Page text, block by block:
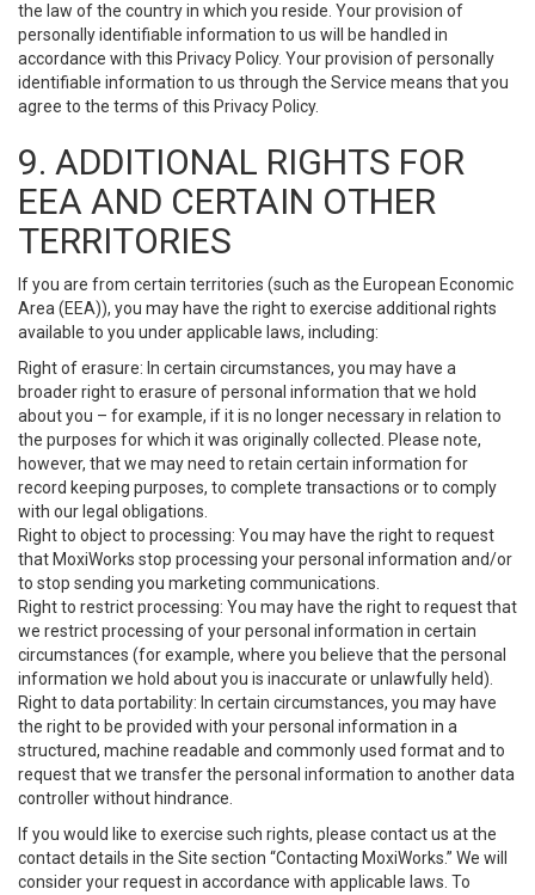
the law of the country in which you reside. Your provision of
personally identifiable information to us will be handled in
accordance with this Privacy Policy. Your provision of personally
identifiable information to us through the Service means that you
agree to the terms of this Privacy Policy.
9. ADDITIONAL RIGHTS FOR
EEA AND CERTAIN OTHER
TERRITORIES
If you are from certain territories (such as the European Economic
Area (EEA)), you may have the right to exercise additional rights
available to you under applicable laws, including:
Right of erasure: In certain circumstances, you may have a
broader right to erasure of personal information that we hold
about you – for example, if it is no longer necessary in relation to
the purposes for which it was originally collected. Please note,
however, that we may need to retain certain information for
record keeping purposes, to complete transactions or to comply
with our legal obligations.
Right to object to processing: You may have the right to request
that MoxiWorks stop processing your personal information and/or
to stop sending you marketing communications.
Right to restrict processing: You may have the right to request that
we restrict processing of your personal information in certain
circumstances (for example, where you believe that the personal
information we hold about you is inaccurate or unlawfully held).
Right to data portability: In certain circumstances, you may have
the right to be provided with your personal information in a
structured, machine readable and commonly used format and to
request that we transfer the personal information to another data
controller without hindrance.
If you would like to exercise such rights, please contact us at the
contact details in the Site section “Contacting MoxiWorks.” We will
consider your request in accordance with applicable laws. To